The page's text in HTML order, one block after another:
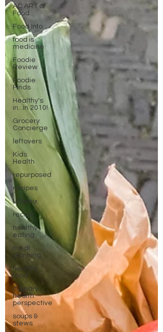
AC ART of
Food
Food Info
food is
medicine
Foodie
Review
Foodie
Finds
Healthy's
in...in 2010!
Grocery
Concierge
leftovers
Kids
Health
repurposed
recipes
Vitamix
recipe
healthy
eating
meal
planning
healthy
food
culinary
health
perspective
soups &
stews